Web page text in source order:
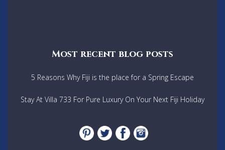
Most recent blog posts
5 Reasons Why Fiji is the place for a Spring Escape
Stay At Villa 733 For Pure Luxury On Your Next Fiji Holiday